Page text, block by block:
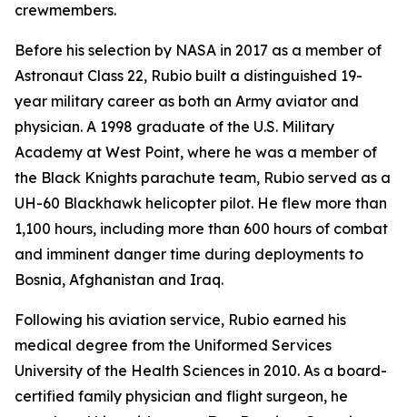
crewmembers.
Before his selection by NASA in 2017 as a member of
Astronaut Class 22, Rubio built a distinguished 19-
year military career as both an Army aviator and
physician. A 1998 graduate of the U.S. Military
Academy at West Point, where he was a member of
the Black Knights parachute team, Rubio served as a
UH-60 Blackhawk helicopter pilot. He flew more than
1,100 hours, including more than 600 hours of combat
and imminent danger time during deployments to
Bosnia, Afghanistan and Iraq.
Following his aviation service, Rubio earned his
medical degree from the Uniformed Services
University of the Health Sciences in 2010. As a board-
certified family physician and flight surgeon, he